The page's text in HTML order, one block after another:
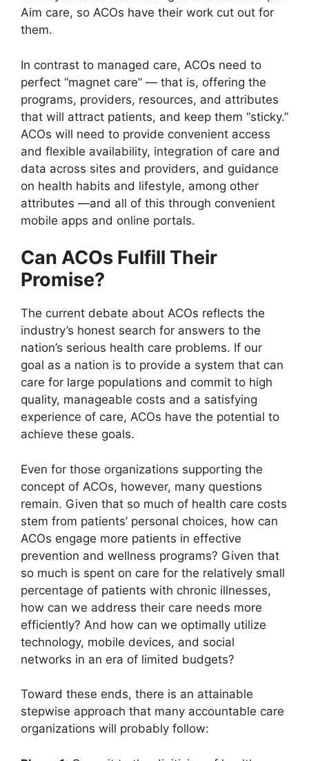
Aim care, so ACOs have their work cut out for
them.
In contrast to managed care, ACOs need to
perfect “magnet care” — that is, offering the
programs, providers, resources, and attributes
that will attract patients, and keep them “sticky.”
ACOs will need to provide convenient access
and flexible availability, integration of care and
data across sites and providers, and guidance
on health habits and lifestyle, among other
attributes —and all of this through convenient
mobile apps and online portals.
Can ACOs Fulfill Their
Promise?
The current debate about ACOs reflects the
industry’s honest search for answers to the
nation’s serious health care problems. If our
goal as a nation is to provide a system that can
care for large populations and commit to high
quality, manageable costs and a satisfying
experience of care, ACOs have the potential to
achieve these goals.
Even for those organizations supporting the
concept of ACOs, however, many questions
remain. Given that so much of health care costs
stem from patients’ personal choices, how can
ACOs engage more patients in effective
prevention and wellness programs? Given that
so much is spent on care for the relatively small
percentage of patients with chronic illnesses,
how can we address their care needs more
efficiently? And how can we optimally utilize
technology, mobile devices, and social
networks in an era of limited budgets?
Toward these ends, there is an attainable
stepwise approach that many accountable care
organizations will probably follow: